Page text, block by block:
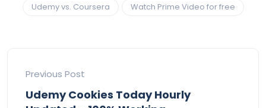
Udemy vs. Coursera
Watch Prime Video for free
Previous Post
Udemy Cookies Today Hourly